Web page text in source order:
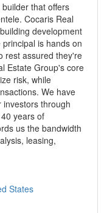
that offers
Cocaris Real
development
is hands on
rest assured they're
Estate Group's core
risk, while
We have
investors through
years of
us the bandwidth
leasing,
States